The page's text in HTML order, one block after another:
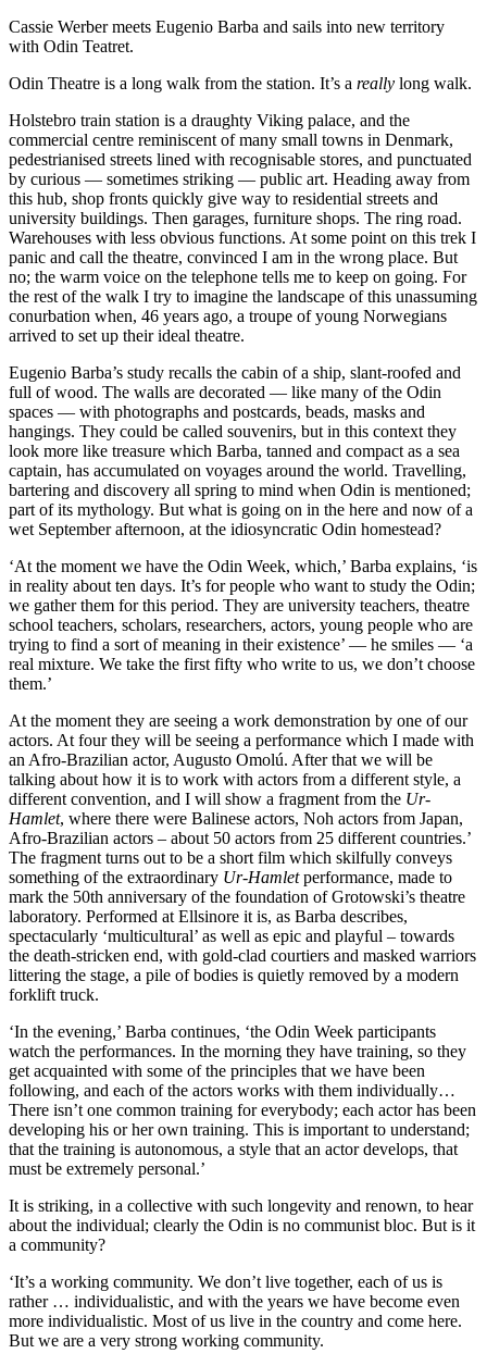
Cassie Werber meets Eugenio Barba and sails into new territory
with Odin Teatret.
Odin Theatre is a long walk from the station. It’s a really long walk.
Holstebro train station is a draughty Viking palace, and the
commercial centre reminiscent of many small towns in Denmark,
pedestrianised streets lined with recognisable stores, and punctuated
by curious — sometimes striking — public art. Heading away from
this hub, shop fronts quickly give way to residential streets and
university buildings. Then garages, furniture shops. The ring road.
Warehouses with less obvious functions. At some point on this trek I
panic and call the theatre, convinced I am in the wrong place. But
no; the warm voice on the telephone tells me to keep on going. For
the rest of the walk I try to imagine the landscape of this unassuming
conurbation when, 46 years ago, a troupe of young Norwegians
arrived to set up their ideal theatre.
Eugenio Barba’s study recalls the cabin of a ship, slant-roofed and
full of wood. The walls are decorated — like many of the Odin
spaces — with photographs and postcards, beads, masks and
hangings. They could be called souvenirs, but in this context they
look more like treasure which Barba, tanned and compact as a sea
captain, has accumulated on voyages around the world. Travelling,
bartering and discovery all spring to mind when Odin is mentioned;
part of its mythology. But what is going on in the here and now of a
wet September afternoon, at the idiosyncratic Odin homestead?
‘At the moment we have the Odin Week, which,’ Barba explains, ‘is
in reality about ten days. It’s for people who want to study the Odin;
we gather them for this period. They are university teachers, theatre
school teachers, scholars, researchers, actors, young people who are
trying to find a sort of meaning in their existence’ — he smiles — ‘a
real mixture. We take the first fifty who write to us, we don’t choose
them.’
At the moment they are seeing a work demonstration by one of our
actors. At four they will be seeing a performance which I made with
an Afro-Brazilian actor, Augusto Omolú. After that we will be
talking about how it is to work with actors from a different style, a
different convention, and I will show a fragment from the Ur-
Hamlet, where there were Balinese actors, Noh actors from Japan,
Afro-Brazilian actors – about 50 actors from 25 different countries.’
The fragment turns out to be a short film which skilfully conveys
something of the extraordinary Ur-Hamletperformance, made to
mark the 50th anniversary of the foundation of Grotowski’s theatre
laboratory. Performed at Ellsinore it is, as Barba describes,
spectacularly ‘multicultural’ as well as epic and playful – towards
the death-stricken end, with gold-clad courtiers and masked warriors
littering the stage, a pile of bodies is quietly removed by a modern
forklift truck.
‘In the evening,’ Barba continues, ‘the Odin Week participants
watch the performances. In the morning they have training, so they
get acquainted with some of the principles that we have been
following, and each of the actors works with them individually…
There isn’t one common training for everybody; each actor has been
developing his or her own training. This is important to understand;
that the training is autonomous, a style that an actor develops, that
must be extremely personal.’
It is striking, in a collective with such longevity and renown, to hear
about the individual; clearly the Odin is no communist bloc. But is it
a community?
‘It’s a working community. We don’t live together, each of us is
rather … individualistic, and with the years we have become even
more individualistic. Most of us live in the country and come here.
But we are a very strong working community.